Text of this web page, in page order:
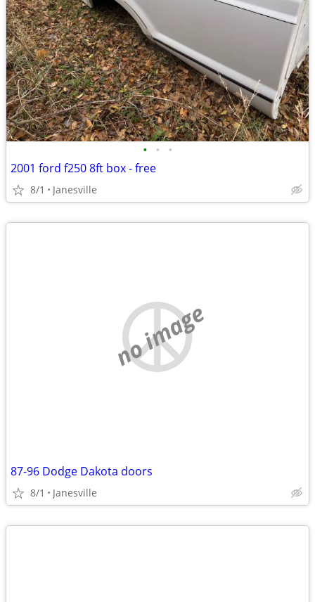
• • •
2001 ford f250 8ft box - free
8/1 Janesville
no image
87-96 Dodge Dakota doors
8/1 Janesville